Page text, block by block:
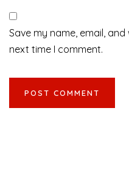
Save my name, email,
next time I comment.